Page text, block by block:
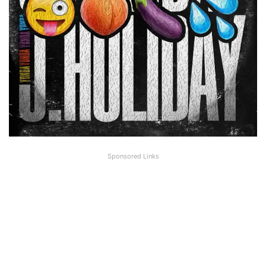
Sponsored Links